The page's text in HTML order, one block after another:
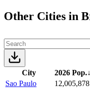
Other Cities in
City 2026 Pop.↓
Sao Paulo
12,005,878